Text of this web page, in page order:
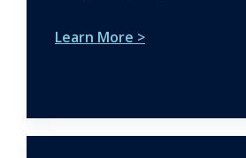
Learn More >